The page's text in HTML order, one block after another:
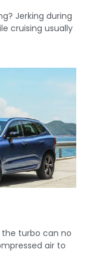
Jerking during
cruising usually
turbo can no
air to